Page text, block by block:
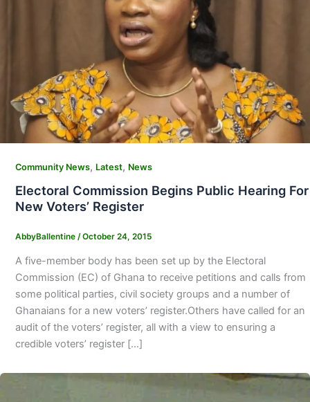
Community News, Latest, News
Electoral Commission Begins Public Hearing For
New Voters’ Register
AbbyBallentine /October 24, 2015
A five-member body has been set up by the Electoral
Commission (EC) of Ghana to receive petitions and calls from
some political parties, civil society groups and a number of
Ghanaians for a new voters’ register.Others have called for an
audit of the voters’ register, all with a view to ensuring a
credible voters’ register […]